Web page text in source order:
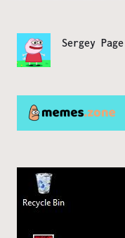
Sergey Page